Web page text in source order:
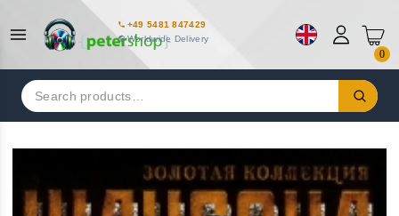
+49 5481 847429
Worldwide Delivery
0
Search
for: